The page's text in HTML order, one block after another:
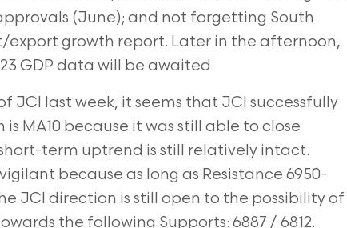
(June); and not forgetting South
growth report. Later in the afternoon,
GDP data will be awaited.
JCI last week, it seems that JCI successfully
MA10 because it was still able to close
term uptrend is still relatively intact.
because as long as Resistance 6950-
JCI direction is still open to the possibility of
the following Supports: 6887 / 6812.